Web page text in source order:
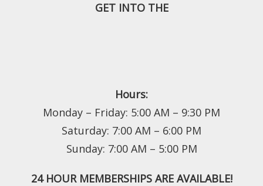
GET INTO THE
Hours:
Monday – Friday: 5:00 AM – 9:30 PM
Saturday: 7:00 AM – 6:00 PM
Sunday: 7:00 AM – 5:00 PM
24 HOUR MEMBERSHIPS ARE AVAILABLE!